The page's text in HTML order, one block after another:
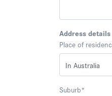
Address
Place of
Suburb*